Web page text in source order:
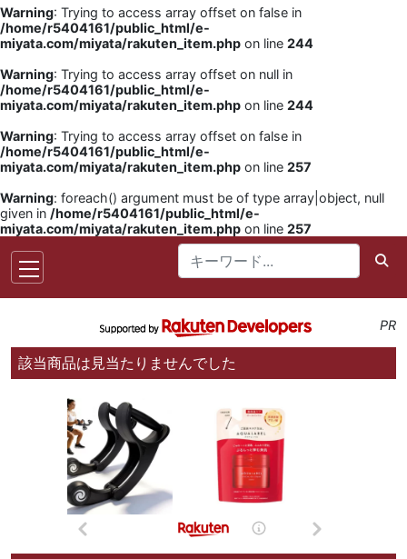
Warning: Trying to access array offset on false in
/home/r5404161/public_html/e-
miyata.com/miyata/rakuten_item.php on line 244
Warning: Trying to access array offset on null in
/home/r5404161/public_html/e-
miyata.com/miyata/rakuten_item.php on line 244
Warning: Trying to access array offset on false in
/home/r5404161/public_html/e-
miyata.com/miyata/rakuten_item.php on line 257
Warning: foreach() argument must be of type array|object, null
given in /home/r5404161/public_html/e-
miyata.com/miyata/rakuten_item.php on line 257
PR
該当商品は見当たりませんでした